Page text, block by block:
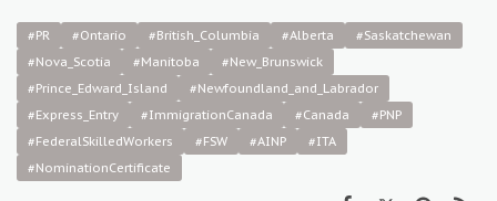
#PR #Ontario #British_Columbia #Alberta
#Saskatchewan
#Nova_Scotia
#Manitoba
#New_Brunswick
#Prince_Edward_Island
#Newfoundland_and_Labrador
#Express_Entry
#ImmigrationCanada #Canada
#PNP
#FederalSkilledWorkers
#FSW #AINP
#ITA
#NominationCertificate